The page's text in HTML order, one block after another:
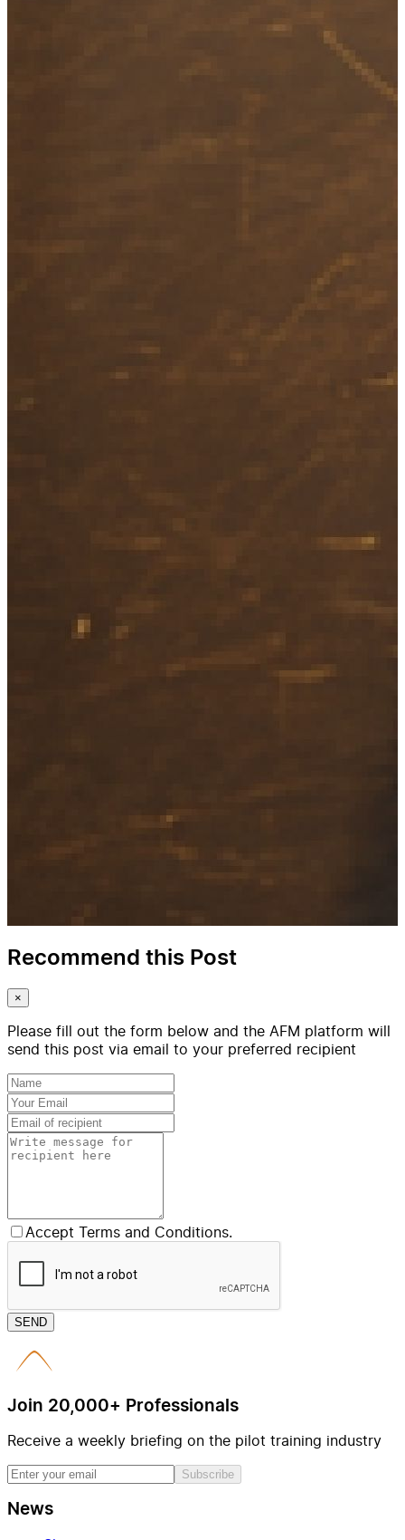
Recommend this Post
×
Please fill out the form below and the AFM platform will
send this post via email to your preferred recipient
Accept Terms and Conditions.
SEND
Join 20,000+ Professionals
Receive a weekly briefing on the pilot training industry
Subscribe
News